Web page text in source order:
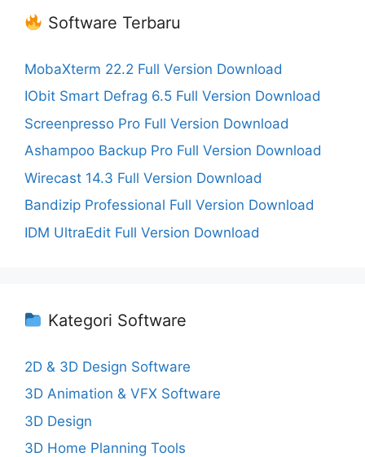
Software Terbaru
MobaXterm 22.2 Full Version Download
IObit Smart Defrag 6.5 Full Version Download
Screenpresso Pro Full Version Download
Ashampoo Backup Pro Full Version Download
Wirecast 14.3 Full Version Download
Bandizip Professional Full Version Download
IDM UltraEdit Full Version Download
Kategori Software
2D & 3D Design Software
3D Animation & VFX Software
3D Design
3D Home Planning Tools